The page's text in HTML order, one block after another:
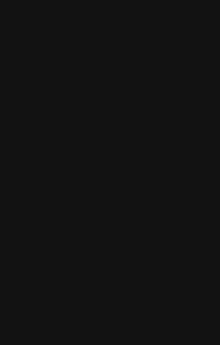
reveals a median